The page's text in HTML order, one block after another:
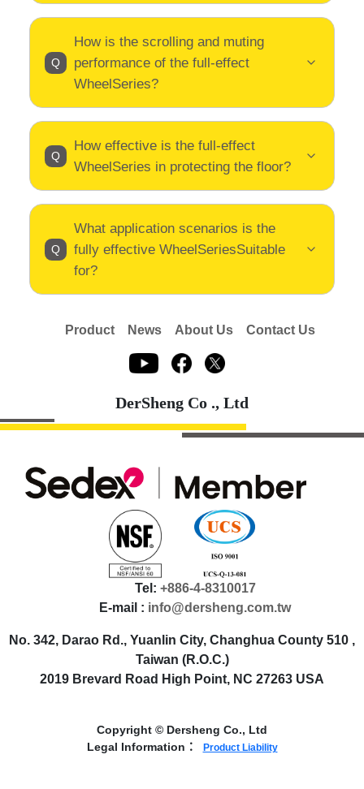
How is the scrolling and muting
performance of the full-effect
WheelSeries?
How effective is the full-effect
WheelSeries in protecting the floor?
What application scenarios is the
fully effective WheelSeriesSuitable
for?
Product News About Us Contact Us
DerSheng Co ., Ltd
Tel: +886-4-8310017
E-mail : info@dersheng.com.tw
No. 342, Darao Rd., Yuanlin City, Changhua County 510 ,
Taiwan (R.O.C.)
2019 Brevard Road High Point, NC 27263 USA
Copyright © Dersheng Co., Ltd
Legal Information：
Product Liability